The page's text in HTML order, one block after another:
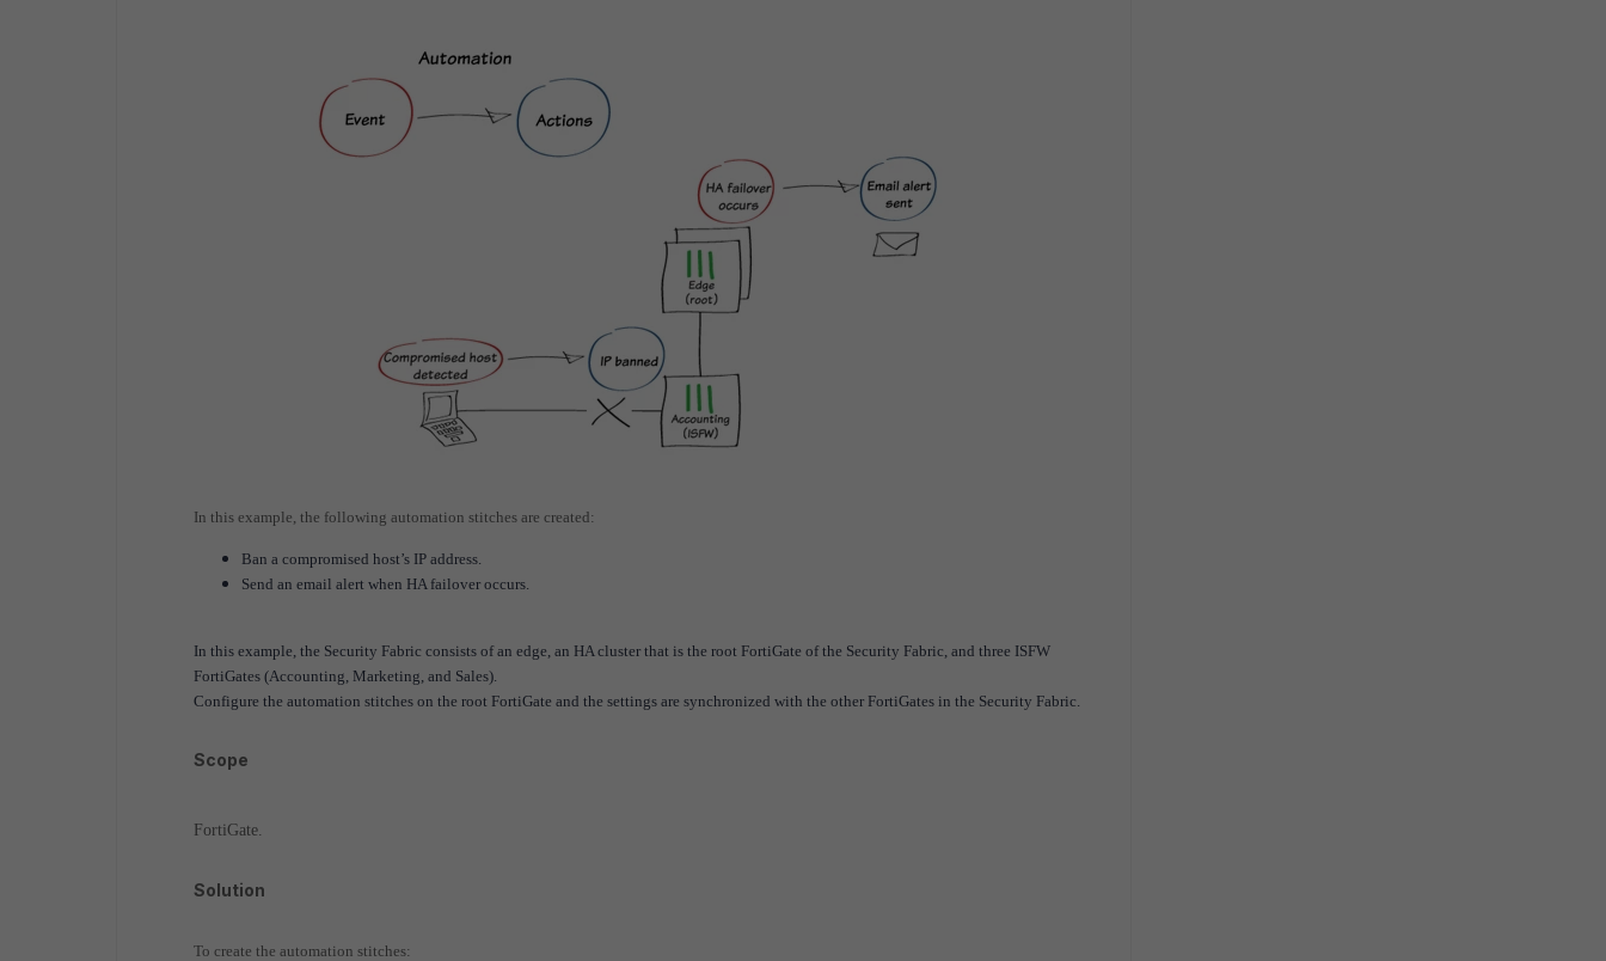
In this example, the following automation stitches are created:
Ban a compromised host’s IP address.
Send an email alert when HA failover occurs.
In this example, the Security Fabric consists of an edge, an HA cluster that is the root FortiGate of the Security Fabric, and three ISFW
FortiGates (Accounting, Marketing, and Sales).
Configure the automation stitches on the root FortiGate and the settings are synchronized with the other FortiGates in the Security Fabric.
Scope
FortiGate.
Solution
To create the automation stitches: